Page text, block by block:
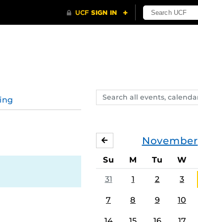
Search
events,
November
OCTOBER
Su M Tu W
31 1 2 3
7 8 9 10